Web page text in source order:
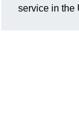
service in the